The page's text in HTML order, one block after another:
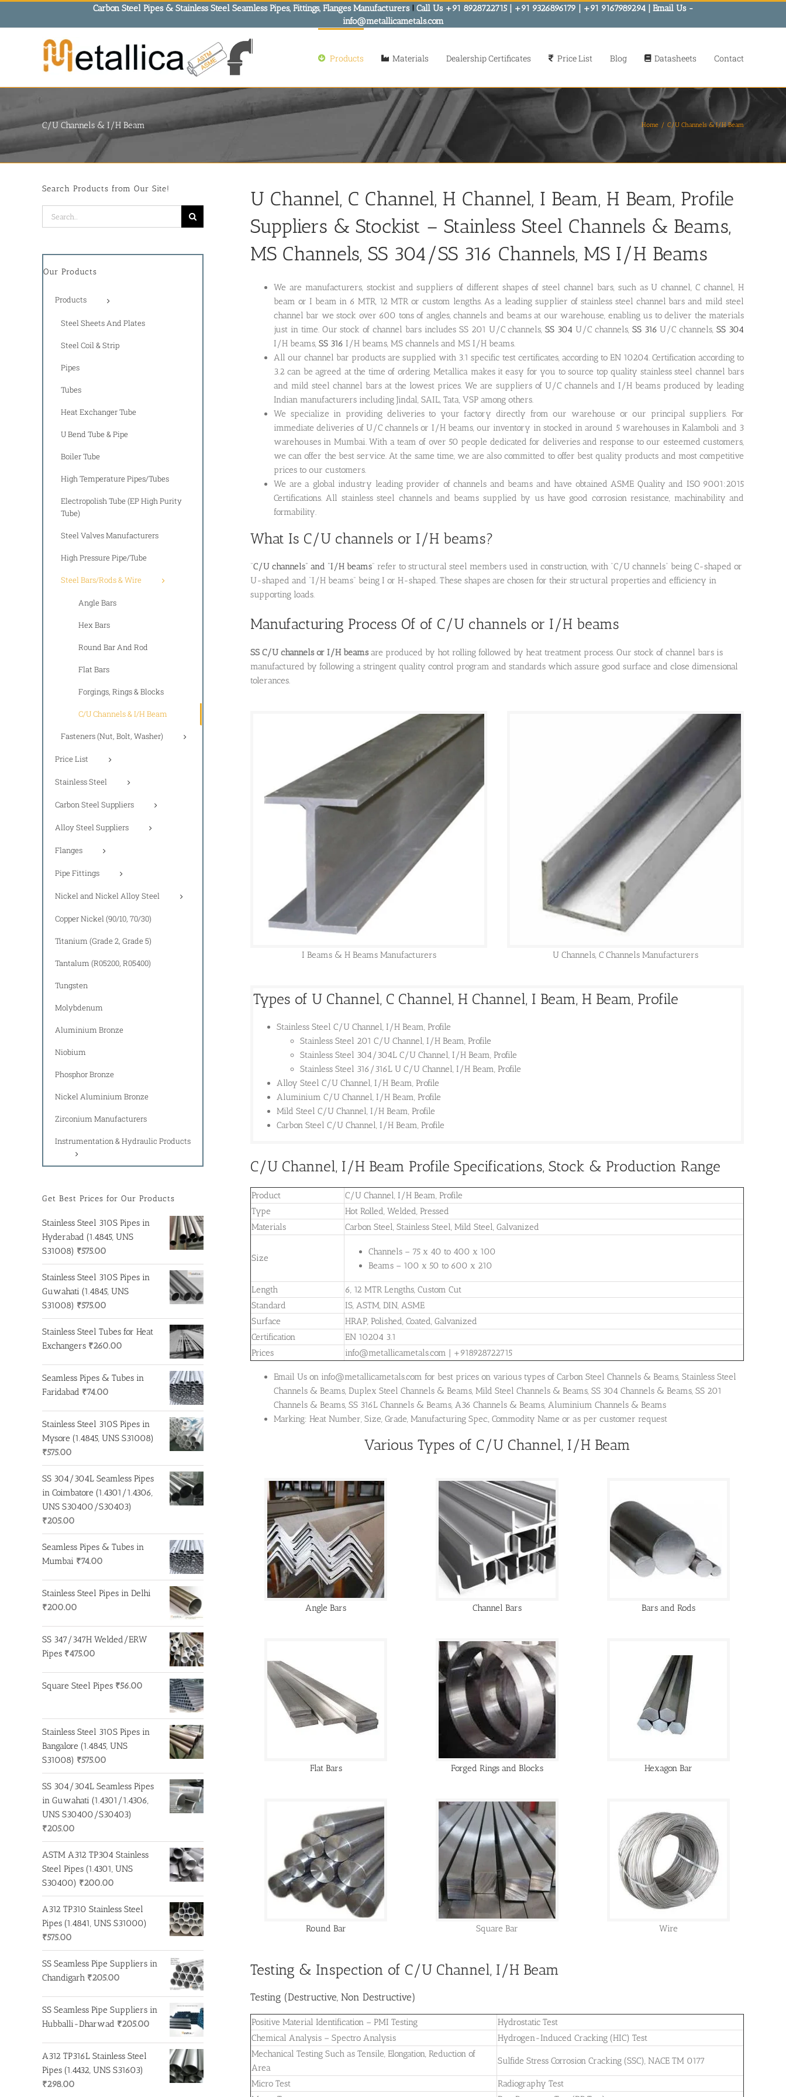
Carbon Steel Pipes & Stainless Steel Seamless Pipes, Fittings, Flanges Manufacturers! Call Us +91 8928722715 | +91 9326896179 | +91 9167989294 | Email Us -
info@metallicametals.com
Products Materials Dealership Certificates Price List Blog Datasheets Contact
C/U Channels & I/H Beam Home C/U Channels & I/H Beam
U Channel, C Channel, H Channel, I Beam, H Beam, Profile
Suppliers & Stockist – Stainless Steel Channels & Beams,
MS Channels, SS 304/SS 316 Channels, MS I/H Beams
We are manufacturers, stockist and suppliers of different shapes of steel channel bars, such as U channel, C channel, H
beam or I beam in 6 MTR, 12 MTR or custom lengths. As a leading supplier of stainless steel channel bars and mild steel
channel bar we stock over 600 tons of angles, channels and beams at our warehouse, enabling us to deliver the materials
just in time. Our stock of channel bars includes SS 201 U/C channels,SS 304 U/C channels, SS 316 U/C channels,SS 304
I/H beams, SS 316 I/H beams, MS channels and MS I/H beams.
All our channel bar products are supplied with 3.1 specific test certificates, according to EN 10204. Certification according to
3.2 can be agreed at the time of ordering. Metallica makes it easy for you to source top quality stainless steel channel bars
and mild steel channel bars at the lowest prices. We are suppliers of U/C channels and I/H beams produced by leading
Indian manufacturers including Jindal, SAIL, Tata, VSP among others.
We specialize in providing deliveries to your factory directly from our warehouse or our principal suppliers. For
immediate deliveries of U/C channels or I/H beams, our inventory in stocked in around 5 warehouses in Kalamboli and 3
warehouses in Mumbai. With a team of over 50 people dedicated for deliveries and response to our esteemed customers,
we can offer the best service. At the same time, we are also committed to offer best quality products and most competitive
prices to our customers.
We are a global industry leading provider of channels and beams and have obtained ASME Quality and ISO 9001:2015
Certifications. All stainless steel channels and beams supplied by us have good corrosion resistance, machinability and
formability.
What Is C/U channels or I/H beams?
“C/U channels” and “I/H beams” refer to structural steel members used in construction, with “C/U channels” being C-shaped or
U-shaped and “I/H beams” being I or H-shaped. These shapes are chosen for their structural properties and efficiency in
supporting loads.
Manufacturing Process Of of C/U channels or I/H beams
SS C/U channels or I/H beamsare produced by hot rolling followed by heat treatment process. Our stock of channel bars is
manufactured by following a stringent quality control program and standards which assure good surface and close dimensional
tolerances.
I Beams & H Beams Manufacturers U Channels, C Channels Manufacturers
Types of U Channel, C Channel, H Channel, I Beam, H Beam, Profile
Stainless Steel C/U Channel, I/H Beam, Profile
Stainless Steel 201 C/U Channel, I/H Beam, Profile
Stainless Steel 304/304L C/U Channel, I/H Beam, Profile
Stainless Steel 316/316L U C/U Channel, I/H Beam, Profile
Alloy Steel C/U Channel, I/H Beam, Profile
Aluminium C/U Channel, I/H Beam, Profile
Mild Steel C/U Channel, I/H Beam, Profile
Carbon Steel C/U Channel, I/H Beam, Profile
C/U Channel, I/H Beam Profile Specifications, Stock & Production Range
Product
C/U Channel, I/H Beam, Profile
Type
Hot Rolled, Welded, Pressed
Materials
Carbon Steel, Stainless Steel, Mild Steel, Galvanized
Size
Channels – 75 x 40 to 400 x 100
Beams – 100 x 50 to 600 x 210
Length
6, 12 MTR Lengths, Custom Cut
Standard
IS, ASTM, DIN, ASME
Surface
HRAP, Polished, Coated, Galvanized
Certification
EN 10204 3.1
Prices
info@metallicametals.com | +918928722715
Email Us on info@metallicametals.com for best prices on various types of Carbon Steel Channels & Beams, Stainless Steel
Channels & Beams, Duplex Steel Channels & Beams, Mild Steel Channels & Beams, SS 304 Channels & Beams, SS 201
Channels & Beams, SS 316L Channels & Beams, A36 Channels & Beams, Aluminium Channels & Beams
Marking: Heat Number, Size, Grade, Manufacturing Spec., Commodity Name or as per customer request
Various Types of C/U Channel, I/H Beam
Angle Bars Channel Bars Bars and Rods
Flat Bars Forged Rings and Blocks Hexagon Bar
Round Bar Square Bar Wire
Testing & Inspection of C/U Channel, I/H Beam
Testing (Destructive, Non Destructive)
Positive Material Identification – PMI Testing
Hydrostatic Test
Chemical Analysis – Spectro Analysis
Hydrogen-Induced Cracking (HIC) Test
Mechanical Testing Such as Tensile, Elongation, Reduction of
Area
Sulfide Stress Corrosion Cracking (SSC), NACE TM 0177
Micro Test
Radiography Test
Search Products from Our Site!
Search
for:
Our Products
Products
Steel Sheets And Plates
Steel Coil & Strip
Pipes
Tubes
Heat Exchanger Tube
U Bend Tube & Pipe
Boiler Tube
High Temperature Pipes/Tubes
Electropolish Tube (EP High Purity
Tube)
Steel Valves Manufacturers
High Pressure Pipe/Tube
Steel Bars/Rods & Wire
Angle Bars
Hex Bars
Round Bar And Rod
Flat Bars
Forgings, Rings & Blocks
C/U Channels & I/H Beam
Fasteners (Nut, Bolt, Washer)
Price List
Stainless Steel
Carbon Steel Suppliers
Alloy Steel Suppliers
Flanges
Pipe Fittings
Nickel and Nickel Alloy Steel
Copper Nickel (90/10, 70/30)
Titanium (Grade 2, Grade 5)
Tantalum (R05200, R05400)
Tungsten
Molybdenum
Aluminium Bronze
Niobium
Phosphor Bronze
Nickel Aluminium Bronze
Zirconium Manufacturers
Instrumentation & Hydraulic Products
Get Best Prices for Our Products
Stainless Steel 310S Pipes in
Hyderabad (1.4845, UNS
S31008) ₹575.00
Stainless Steel 310S Pipes in
Guwahati (1.4845, UNS
S31008) ₹575.00
Stainless Steel Tubes for Heat
Exchangers ₹260.00
Seamless Pipes & Tubes in
Faridabad ₹74.00
Stainless Steel 310S Pipes in
Mysore (1.4845, UNS S31008)
₹575.00
SS 304/304L Seamless Pipes
in Coimbatore (1.4301/1.4306,
UNS S30400/S30403)
₹205.00
Seamless Pipes & Tubes in
Mumbai ₹74.00
Stainless Steel Pipes in Delhi
₹200.00
SS 347/347H Welded/ERW
Pipes ₹475.00
Square Steel Pipes ₹56.00
Stainless Steel 310S Pipes in
Bangalore (1.4845, UNS
S31008) ₹575.00
SS 304/304L Seamless Pipes
in Guwahati (1.4301/1.4306,
UNS S30400/S30403)
₹205.00
ASTM A312 TP304 Stainless
Steel Pipes (1.4301, UNS
S30400) ₹200.00
A312 TP310 Stainless Steel
Pipes (1.4841, UNS S31000)
₹575.00
SS Seamless Pipe Suppliers in
Chandigarh ₹205.00
SS Seamless Pipe Suppliers in
Hubballi-Dharwad ₹205.00
A312 TP316L Stainless Steel
Pipes (1.4432, UNS S31603)
₹298.00